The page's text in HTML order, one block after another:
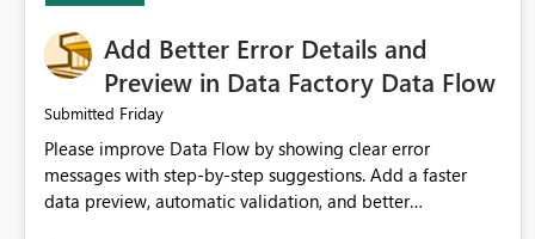
Add Better Error Details and
Preview in Data Factory Data Flow
Submitted Friday
Please improve Data Flow by showing clear error
messages with step-by-step suggestions. Add a faster
data preview, automatic validation, and better